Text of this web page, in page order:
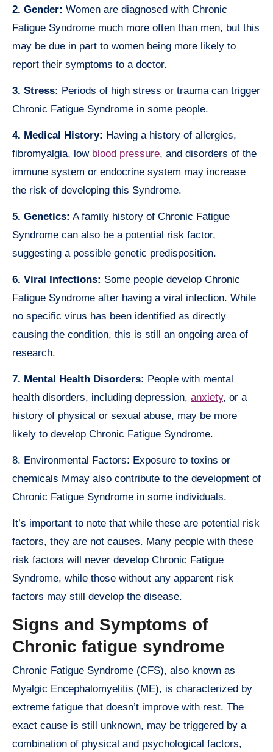
2. Gender: Women are diagnosed with Chronic
Fatigue Syndrome much more often than men, but this
may be due in part to women being more likely to
report their symptoms to a doctor.
3. Stress: Periods of high stress or trauma can trigger
Chronic Fatigue Syndrome in some people.
4. Medical History: Having a history of allergies,
fibromyalgia, low blood pressure, and disorders of the
immune system or endocrine system may increase
the risk of developing this Syndrome.
5. Genetics: A family history of Chronic Fatigue
Syndrome can also be a potential risk factor,
suggesting a possible genetic predisposition.
6. Viral Infections: Some people develop Chronic
Fatigue Syndrome after having a viral infection. While
no specific virus has been identified as directly
causing the condition, this is still an ongoing area of
research.
7. Mental Health Disorders: People with mental
health disorders, including depression, anxiety, or a
history of physical or sexual abuse, may be more
likely to develop Chronic Fatigue Syndrome.
8. Environmental Factors: Exposure to toxins or
chemicals Mmay also contribute to the development of
Chronic Fatigue Syndrome in some individuals.
It’s important to note that while these are potential risk
factors, they are not causes. Many people with these
risk factors will never develop Chronic Fatigue
Syndrome, while those without any apparent risk
factors may still develop the disease.
Signs and Symptoms of
Chronic fatigue syndrome
Chronic Fatigue Syndrome (CFS), also known as
Myalgic Encephalomyelitis (ME), is characterized by
extreme fatigue that doesn’t improve with rest. The
exact cause is still unknown, may be triggered by a
combination of physical and psychological factors,